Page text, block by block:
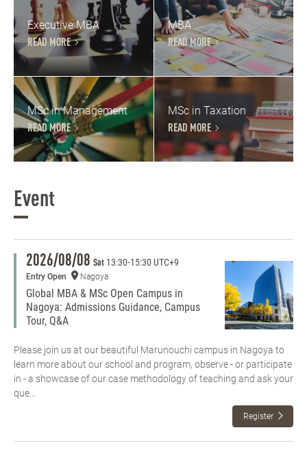
Executive MBA
READ MORE
MBA
READ MORE
MSc in Management
READ MORE
MSc in Taxation
READ MORE
Event
2026/08/08 Sat 13:30-15:30 UTC+9
Entry Open Nagoya
Global MBA & MSc Open Campus in
Nagoya: Admissions Guidance, Campus
Tour, Q&A
Please join us at our beautiful Marunouchi campus in Nagoya to
learn more about our school and program, observe - or participate
in - a showcase of our case methodology of teaching and ask your
que...
Register